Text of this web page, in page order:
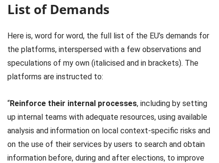
List of Demands
Here is, word for word, the full list of the EU’s demands for
the platforms, interspersed with a few observations and
speculations of my own (italicised and in brackets). The
platforms are instructed to:
“Reinforce their internal processes, including by setting
up internal teams with adequate resources, using available
analysis and information on local context-specific risks and
on the use of their services by users to search and obtain
information before, during and after elections, to improve